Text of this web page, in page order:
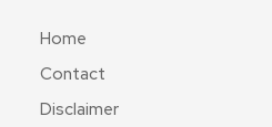
Home
Contact
Disclaimer